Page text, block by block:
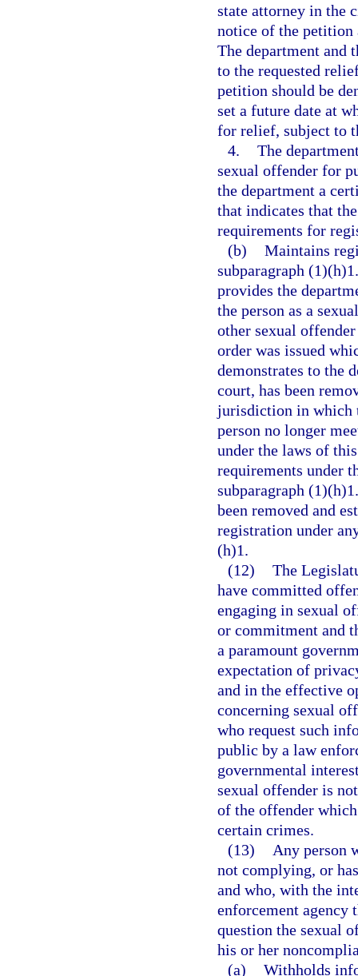
state attorney in the
notice of the petition
The department and
to the requested
petition should be
set a future date at
for relief, subject to
4. The
sexual offender for
the department a
that indicates that
requirements for
(b) Maintains
subparagraph
provides the
the person as a
other sexual
order was issued
demonstrates to the
court, has been
jurisdiction in which
person no longer
under the laws of
requirements under
subparagraph
been removed and
registration under
(h)1.
(12) The
have committed
engaging in sexual
or commitment and
a paramount
expectation of
and in the effective
concerning sexual
who request such
public by a law
governmental
sexual offender is
of the offender
certain crimes.
(13)
Any person
not complying, or
and who, with the
enforcement agency
question the sexual
his or her
(a) Withholds